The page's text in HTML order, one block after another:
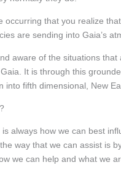
occurring that you realize
are sending into Gaia’s
aware of the situations
It is through this
into fifth dimensional, New
always how we can best
way that we can assist is
we can help and what we